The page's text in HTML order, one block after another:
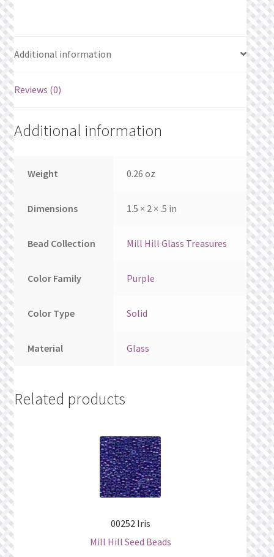
Cart
Checkout
Additional information
Reviews (0)
Additional information
Weight 0.26 oz
Dimensions 1.5 × 2 × .5 in
Bead Collection Mill Hill Glass Treasures
Color Family Purple
Color Type Solid
Material Glass
Related products
00252 Iris
Mill Hill Seed Beads